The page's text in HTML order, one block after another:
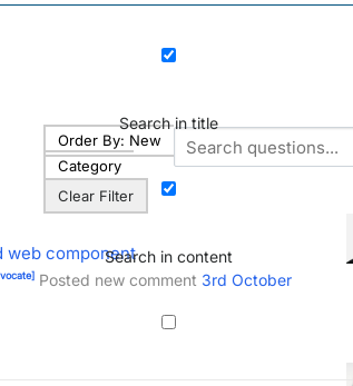
Search in title
Search in content
Order By: New
Category
Clear Filter
web component
Posted new comment 3rd October